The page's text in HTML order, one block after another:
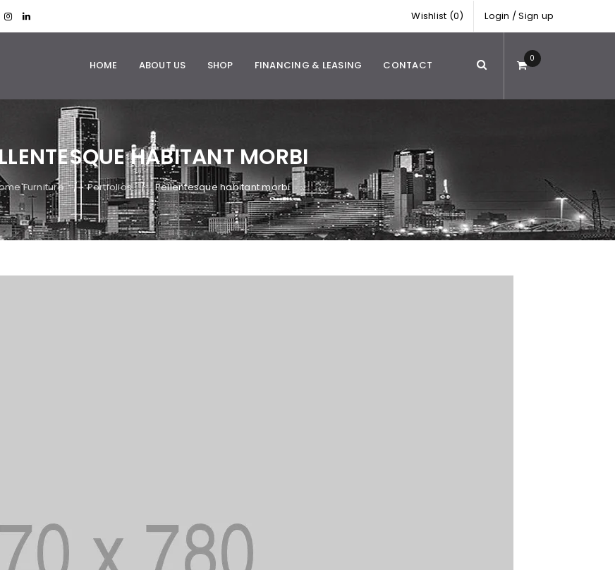
Login /Sign up
Wishlist (0)
HOME ABOUT US SHOP FINANCING & LEASING CONTACT
0
HABITANT MORBI
Furniture / Portfolios / Pellentesque habitant morbi